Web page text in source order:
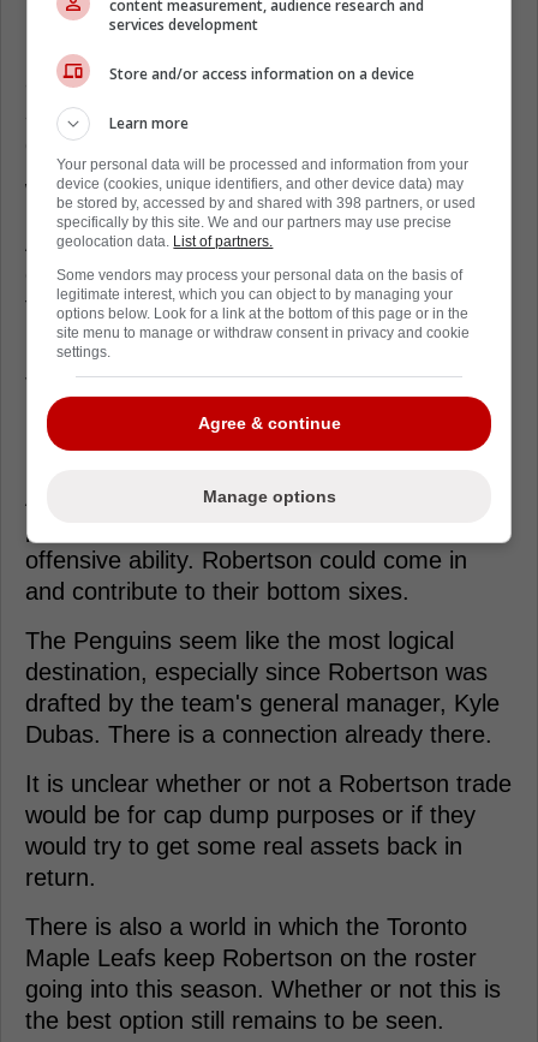
Recently,Robertson was signed to a brand
new deal worth $1.825 million per season,
and with this hefty cap hit in mind, there are
some who believe the forward is as good as
gone
Who will trade for Nick Robertson
A new report from Sports Illustrated makes it
clear that there are a few teams out there
that would be interested in acquiring
Robertson's services.
The three teams that were mentioned in the
report are the Chicago Blackhawks, Detroit
Red Wings, and the Pittsburgh Penguins.
All of these teams suffer from the same
problem, which is a complete lack of
offensive ability. Robertson could come in
and contribute to their bottom sixes.
The Penguins seem like the most logical
destination, especially since Robertson was
drafted by the team's general manager, Kyle
Dubas. There is a connection already there.
It is unclear whether or not a Robertson trade
would be for cap dump purposes or if they
would try to get some real assets back in
return.
There is also a world in which the Toronto
Maple Leafs keep Robertson on the roster
going into this season. Whether or not this is
the best option still remains to be seen.
content measurement, audience research and
services development
Store and/or access information on a device
Learn more
Your personal data will be processed and information from your
device (cookies, unique identifiers, and other device data) may
be stored by, accessed by and shared with 398 partners, or used
specifically by this site. We and our partners may use precise
geolocation data. List of partners.
Some vendors may process your personal data on the basis of
legitimate interest, which you can object to by managing your
options below. Look for a link at the bottom of this page or in the
site menu to manage or withdraw consent in privacy and cookie
settings.
Agree & continue
Manage options